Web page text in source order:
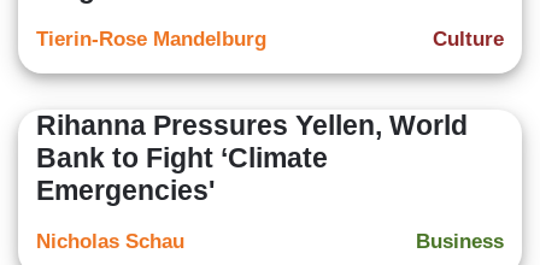
Culture
Tierin-Rose Mandelburg
Rihanna Pressures Yellen, World
Bank to Fight ‘Climate
Emergencies'
Business
Nicholas Schau